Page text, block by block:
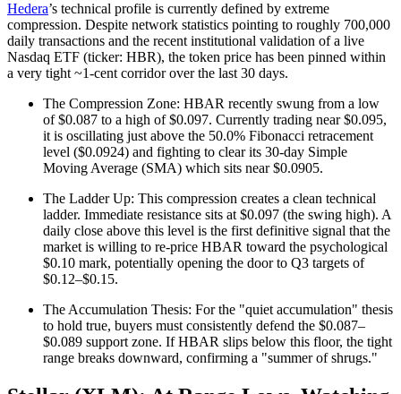
Hedera’s technical profile is currently defined by extreme
compression. Despite network statistics pointing to roughly 700,000
daily transactions and the recent institutional validation of a live
Nasdaq ETF (ticker: HBR), the token price has been pinned within
a very tight ~1-cent corridor over the last 30 days.
The Compression Zone: HBAR recently swung from a low
of $0.087 to a high of $0.097. Currently trading near $0.095,
it is oscillating just above the 50.0% Fibonacci retracement
level ($0.0924) and fighting to clear its 30-day Simple
Moving Average (SMA) which sits near $0.0905.
The Ladder Up: This compression creates a clean technical
ladder. Immediate resistance sits at $0.097 (the swing high). A
daily close above this level is the first definitive signal that the
market is willing to re-price HBAR toward the psychological
$0.10 mark, potentially opening the door to Q3 targets of
$0.12–$0.15.
The Accumulation Thesis: For the "quiet accumulation" thesis
to hold true, buyers must consistently defend the $0.087–
$0.089 support zone. If HBAR slips below this floor, the tight
range breaks downward, confirming a "summer of shrugs."